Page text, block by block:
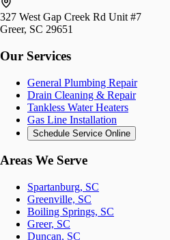
327 West Gap Creek Rd Unit #7
Greer, SC 29651
Our Services
General Plumbing Repair
Drain Cleaning & Repair
Tankless Water Heaters
Gas Line Installation
Schedule Service Online
Areas We Serve
Spartanburg, SC
Greenville, SC
Boiling Springs, SC
Greer, SC
Duncan, SC